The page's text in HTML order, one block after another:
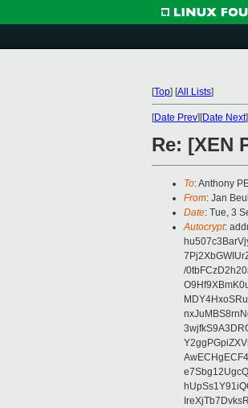
[Top] [All Lists]
[Date Prev][Date Next
Re: [XEN
To: Anthony
From: Jan
Date: Tue, 3
Autocrypt:
/